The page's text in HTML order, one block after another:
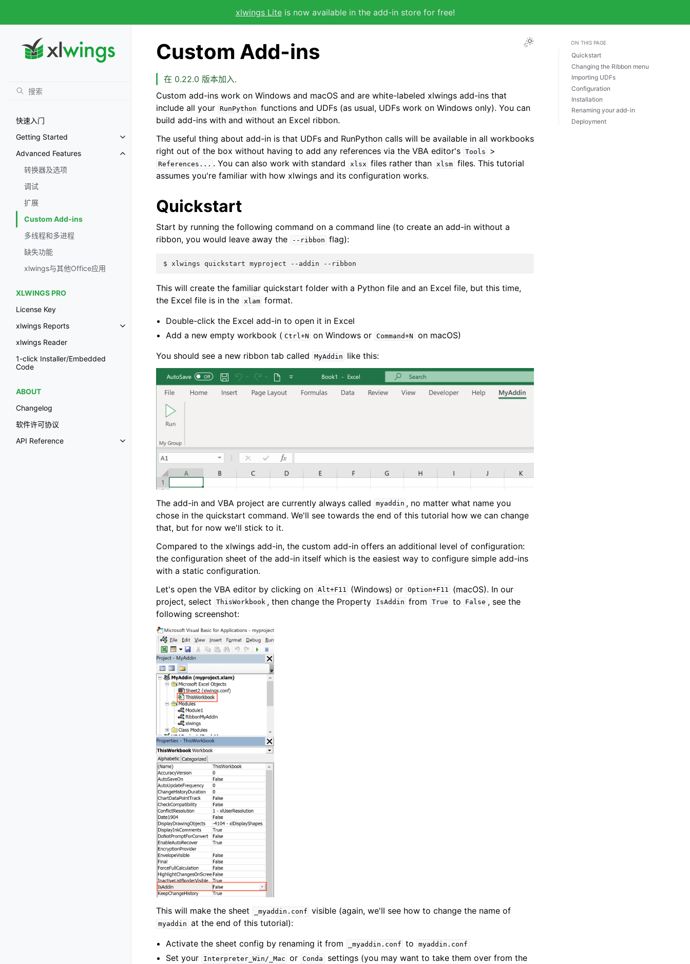
xlwings Liteis now available in the add-in store for free!
快速入门
Getting Started
Advanced Features
转换器及选项
调试
扩展
Custom Add-ins
多线程和多进程
缺失功能
xlwings与其他Office应用
XLWINGS PRO
License Key
xlwings Reports
xlwings Reader
1-click Installer/Embedded
Code
ABOUT
Changelog
软件许可协议
API Reference
Custom Add-ins
在 0.22.0 版本加入.
Custom add-ins work on Windows and macOS and are white-labeled xlwings add-ins that
include all your RunPython functions and UDFs (as usual, UDFs work on Windows only). You can
build add-ins with and without an Excel ribbon.
The useful thing about add-in is that UDFs and RunPython calls will be available in all workbooks
right out of the box without having to add any references via the VBA editor's Tools >
References... . You can also work with standard xlsx files rather than xlsm
files. This tutorial
assumes you're familiar with how xlwings and its configuration works.
Quickstart
Start by running the following command on a command line (to create an add-in without a
ribbon, you would leave away the
--ribbon flag):
$ xlwings quickstart myproject --addin
This will create the familiar quickstart folder with a Python file and an Excel file, but this time,
the Excel file is in the xlam format.
Double-click the Excel add-in to open it in Excel
Add a new empty workbook ( Ctrl+N on Windows or Command+N
on macOS)
You should see a new ribbon tab called
MyAddin like this:
The add-in and VBA project are currently always called myaddin , no matter what name you
chose in the quickstart command. We'll see towards the end of this tutorial how we can change
that, but for now we'll stick to it.
Compared to the xlwings add-in, the custom add-in offers an additional level of configuration:
the configuration sheet of the add-in itself which is the easiest way to configure simple add-ins
with a static configuration.
Let's open the VBA editor by clicking on Alt+F11 (Windows) or Option+F11
(macOS). In our
project, select
ThisWorkbook , then change the Property IsAddin from True to False , see the
following screenshot:
This will make the sheet _myaddin.conf visible (again, we'll see how to change the name of
myaddin at the end of this tutorial):
Activate the sheet config by renaming it from
_myaddin.conf to myaddin.conf
Set your Interpreter_Win/_Mac or Conda
settings (you may want to take them over from the
ON THIS PAGE
Quickstart
Changing the Ribbon menu
Importing UDFs
Configuration
Installation
Renaming your add-in
Deployment